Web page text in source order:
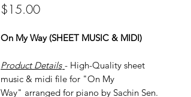
$15.00Price
On My Way (SHEET MUSIC & MIDI)
Product Details - High-Quality sheet
music & midi file for "On My
Way" arranged for piano by Sachin Sen.